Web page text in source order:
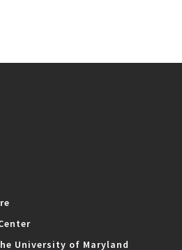
University of Maryland